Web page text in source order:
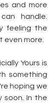
and more
handle.
feeling the
even more.
Yours is
something
hoping we
In the